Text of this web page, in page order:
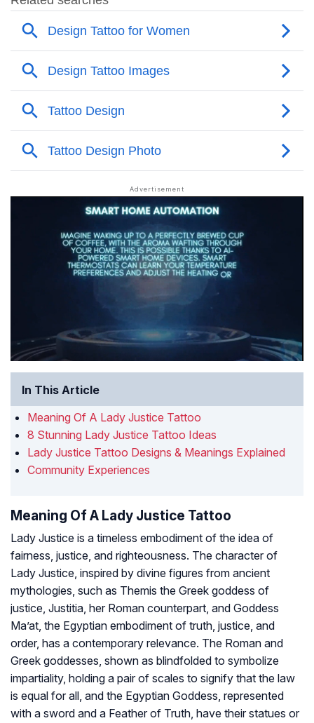
In This Article
Meaning Of A Lady Justice Tattoo
8 Stunning Lady Justice Tattoo Ideas
Lady Justice Tattoo Designs & Meanings Explained
Community Experiences
Meaning Of A Lady Justice Tattoo
Lady Justice is a timeless embodiment of the idea of
fairness, justice, and righteousness. The character of
Lady Justice, inspired by divine figures from ancient
mythologies, such as Themis the Greek goddess of
justice, Justitia, her Roman counterpart, and Goddess
Ma’at, the Egyptian embodiment of truth, justice, and
order, has a contemporary relevance. The Roman and
Greek goddesses, shown as blindfolded to symbolize
impartiality, holding a pair of scales to signify that the law
is equal for all, and the Egyptian Goddess, represented
with a sword and a Feather of Truth, have their statues or